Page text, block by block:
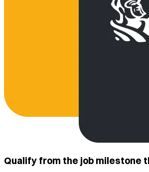
Qualify from the job milestone